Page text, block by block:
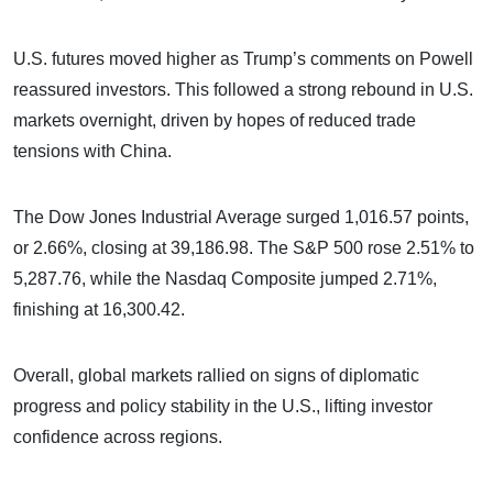
U.S. futures moved higher as Trump’s comments on Powell
reassured investors. This followed a strong rebound in U.S.
markets overnight, driven by hopes of reduced trade
tensions with China.
The Dow Jones Industrial Average surged 1,016.57 points,
or 2.66%, closing at 39,186.98. The S&P 500 rose 2.51% to
5,287.76, while the Nasdaq Composite jumped 2.71%,
finishing at 16,300.42.
Overall, global markets rallied on signs of diplomatic
progress and policy stability in the U.S., lifting investor
confidence across regions.